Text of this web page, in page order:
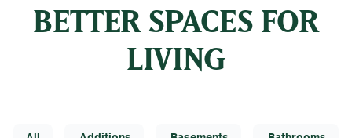
BETTER SPACES FOR
LIVING